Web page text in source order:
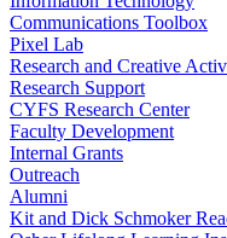
Communications Toolbox
Pixel Lab
Research and Creative
Research Support
CYFS Research Center
Faculty Development
Internal Grants
Outreach
Alumni
Kit and Dick Schmoker